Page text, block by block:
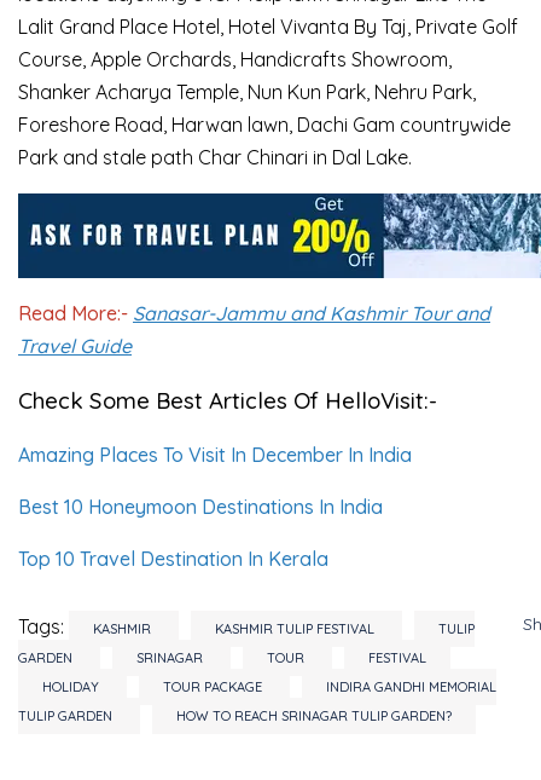
Lalit Grand Place Hotel, Hotel Vivanta By Taj, Private Golf
Course, Apple Orchards, Handicrafts Showroom,
Shanker Acharya Temple, Nun Kun Park, Nehru Park,
Foreshore Road, Harwan lawn, Dachi Gam countrywide
Park and stale path Char Chinari in Dal Lake.
Read More:- Sanasar-Jammu and Kashmir Tour and
Travel Guide
Check Some Best Articles Of HelloVisit:-
Amazing Places To Visit In December In India
Best 10 Honeymoon Destinations In India
Top 10 Travel Destination In Kerala
Tags: KASHMIR KASHMIR TULIP FESTIVAL
TULIP
GARDEN
SRINAGAR TOUR
FESTIVAL
HOLIDAY
TOUR PACKAGE
INDIRA GANDHI MEMORIAL
TULIP GARDEN
HOW TO REACH SRINAGAR TULIP GARDEN?